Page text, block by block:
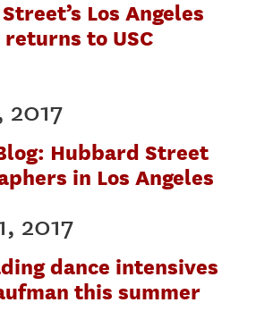
Los Angeles
to USC
2017
Hubbard Street
in Los Angeles
2017
dance intensives
this summer